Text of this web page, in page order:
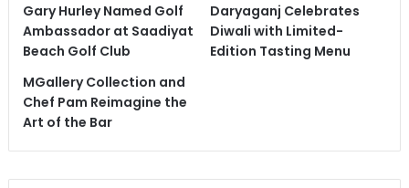
Gary Hurley Named Golf
Ambassador at Saadiyat
Beach Golf Club
Daryaganj Celebrates
Diwali with Limited-
Edition Tasting Menu
MGallery Collection and
Chef Pam Reimagine the
Art of the Bar